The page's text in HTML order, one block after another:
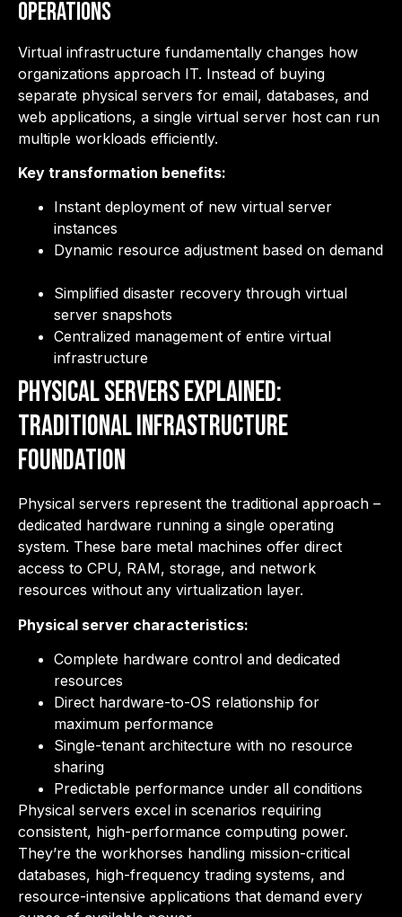
Operations
Virtual infrastructure fundamentally changes how
organizations approach IT. Instead of buying
separate physical servers for email, databases, and
web applications, a single virtual server host can run
multiple workloads efficiently.
Key transformation benefits:
Instant deployment of new virtual server
instances
Dynamic resource adjustment based on demand
Simplified disaster recovery through virtual
server snapshots
Centralized management of entire virtual
infrastructure
Physical Servers Explained:
Traditional Infrastructure
Foundation
Physical servers represent the traditional approach –
dedicated hardware running a single operating
system. These bare metal machines offer direct
access to CPU, RAM, storage, and network
resources without any virtualization layer.
Physical server characteristics:
Complete hardware control and dedicated
resources
Direct hardware-to-OS relationship for
maximum performance
Single-tenant architecture with no resource
sharing
Predictable performance under all conditions
Physical servers excel in scenarios requiring
consistent, high-performance computing power.
They’re the workhorses handling mission-critical
databases, high-frequency trading systems, and
resource-intensive applications that demand every